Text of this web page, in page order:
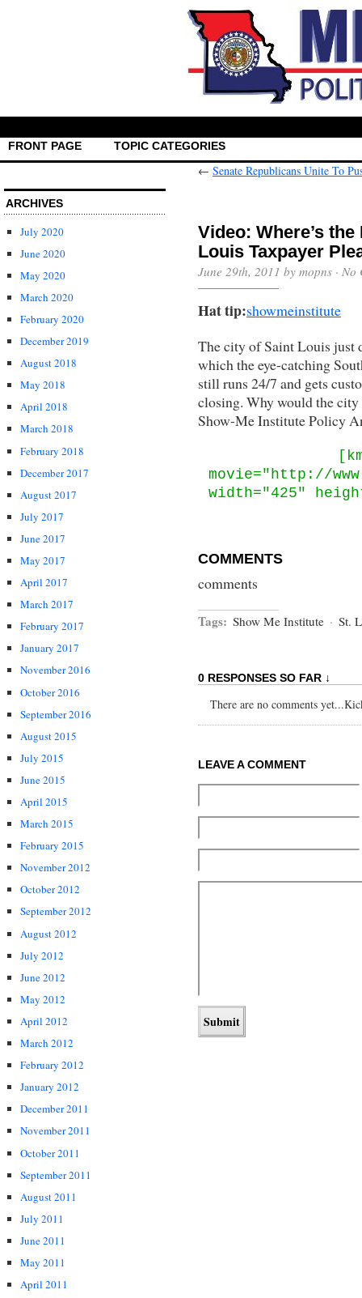
FRONT PAGE TOPIC CATEGORIES
ARCHIVES
July 2020
June 2020
May 2020
March 2020
February 2020
December 2019
August 2018
May 2018
April 2018
March 2018
February 2018
December 2017
August 2017
July 2017
June 2017
May 2017
April 2017
March 2017
February 2017
January 2017
November 2016
October 2016
September 2016
August 2015
July 2015
June 2015
April 2015
March 2015
February 2015
November 2012
October 2012
September 2012
August 2012
July 2012
June 2012
May 2012
April 2012
March 2012
February 2012
January 2012
December 2011
November 2011
October 2011
September 2011
August 2011
July 2011
June 2011
May 2011
April 2011
← Senate Republicans Unite To
Video: Where’s
Louis Taxpayer
June 29th, 2011 by mopns · No
Hat tip:showmeinstitute
The city of Saint Louis just
which the eye-catching
still runs 24/7 and gets
closing. Why would the
Show-Me Institute Policy
movie="http://
width="425"
COMMENTS
comments
Tags: Show Me Institute · St.
0 RESPONSES SO FAR ↓
There are no comments
LEAVE A COMMENT